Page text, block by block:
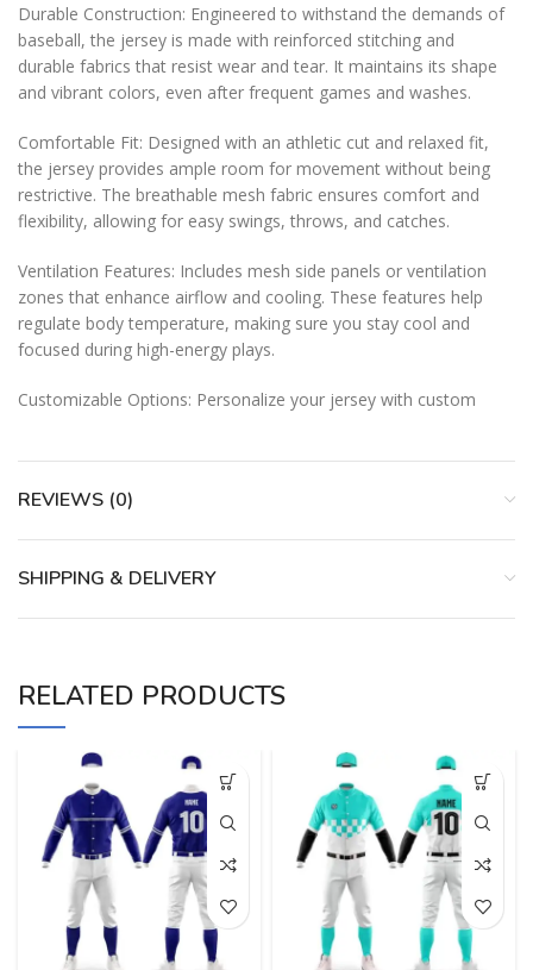
Durable Construction: Engineered to withstand the demands of
baseball, the jersey is made with reinforced stitching and
durable fabrics that resist wear and tear. It maintains its shape
and vibrant colors, even after frequent games and washes.
Comfortable Fit: Designed with an athletic cut and relaxed fit,
the jersey provides ample room for movement without being
restrictive. The breathable mesh fabric ensures comfort and
flexibility, allowing for easy swings, throws, and catches.
Ventilation Features: Includes mesh side panels or ventilation
zones that enhance airflow and cooling. These features help
regulate body temperature, making sure you stay cool and
focused during high-energy plays.
Customizable Options: Personalize your jersey with custom
REVIEWS (0)
SHIPPING & DELIVERY
RELATED PRODUCTS